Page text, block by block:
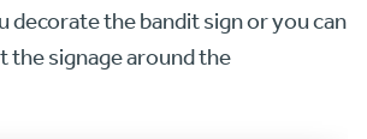
decorate the bandit sign or you can
the signage around the